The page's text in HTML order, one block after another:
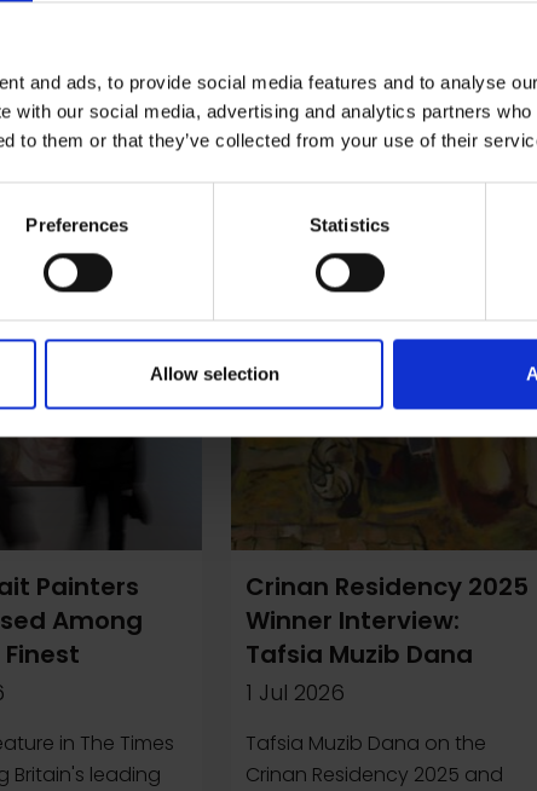
and ads, to provide social media features and to analyse
with our social media, advertising and analytics partners
to them or that they’ve collected from your use of their
Preferences Statistics
Allow selection
Painters
Among
in The Times
Britain's leading
Crinan Residency 2025
Winner Interview:
Tafsia Muzib Dana
1 Jul 2026
Tafsia Muzib Dana on the
Crinan Residency 2025 and